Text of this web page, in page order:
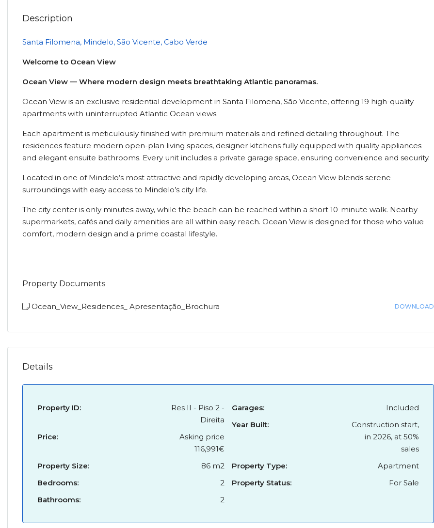
Description
Santa Filomena, Mindelo, São Vicente, Cabo Verde
Welcome to Ocean View
Ocean View — Where modern design meets breathtaking Atlantic panoramas.
Ocean View is an exclusive residential development in Santa Filomena, São Vicente, offering 19 high-quality
apartments with uninterrupted Atlantic Ocean views.
Each apartment is meticulously finished with premium materials and refined detailing throughout. The
residences feature modern open-plan living spaces, designer kitchens fully equipped with quality appliances
and elegant ensuite bathrooms. Every unit includes a private garage space, ensuring convenience and security.
Located in one of Mindelo’s most attractive and rapidly developing areas, Ocean View blends serene
surroundings with easy access to Mindelo’s city life.
The city center is only minutes away, while the beach can be reached within a short 10-minute walk. Nearby
supermarkets, cafés and daily amenities are all within easy reach. Ocean View is designed for those who value
comfort, modern design and a prime coastal lifestyle.
Property Documents
Ocean_View_Residences_ Apresentação_Brochura DOWNLOAD
Details
Property ID:
Res II - Piso 2 -
Direita
Price:
Asking price
116,991€
Property Size:
86 m2
Bedrooms:
2
Bathrooms:
2
Garages:
Included
Year Built:
Construction start,
in 2026, at 50%
sales
Property Type:
Apartment
Property Status:
For Sale